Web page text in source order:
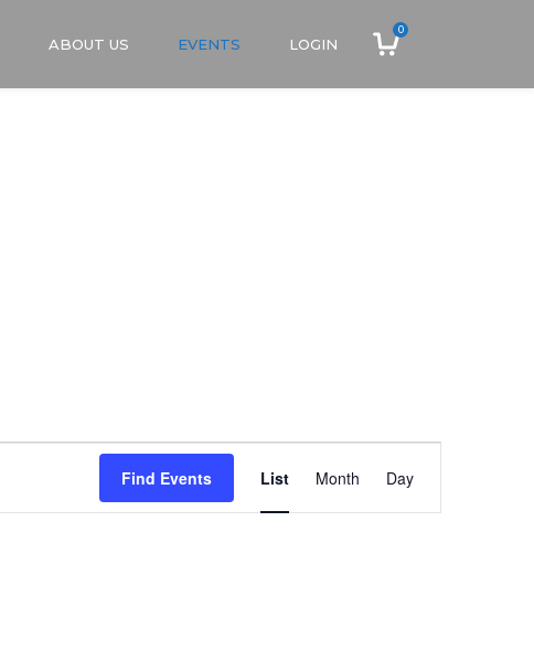
0
ABOUT US EVENTS LOGIN
Find Events
Views
Navigation
List Month Day